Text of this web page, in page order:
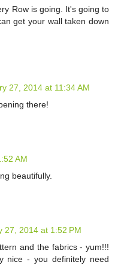
Row is going. It's going to
get your wall taken down
27, 2014 at 11:34 AM
there!
AM
beautifully.
27, 2014 at 1:52 PM
and the fabrics - yum!!!
nice - you definitely need